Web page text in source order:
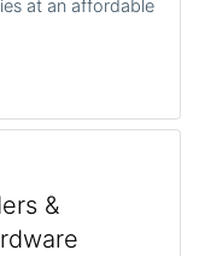
at an affordable
&